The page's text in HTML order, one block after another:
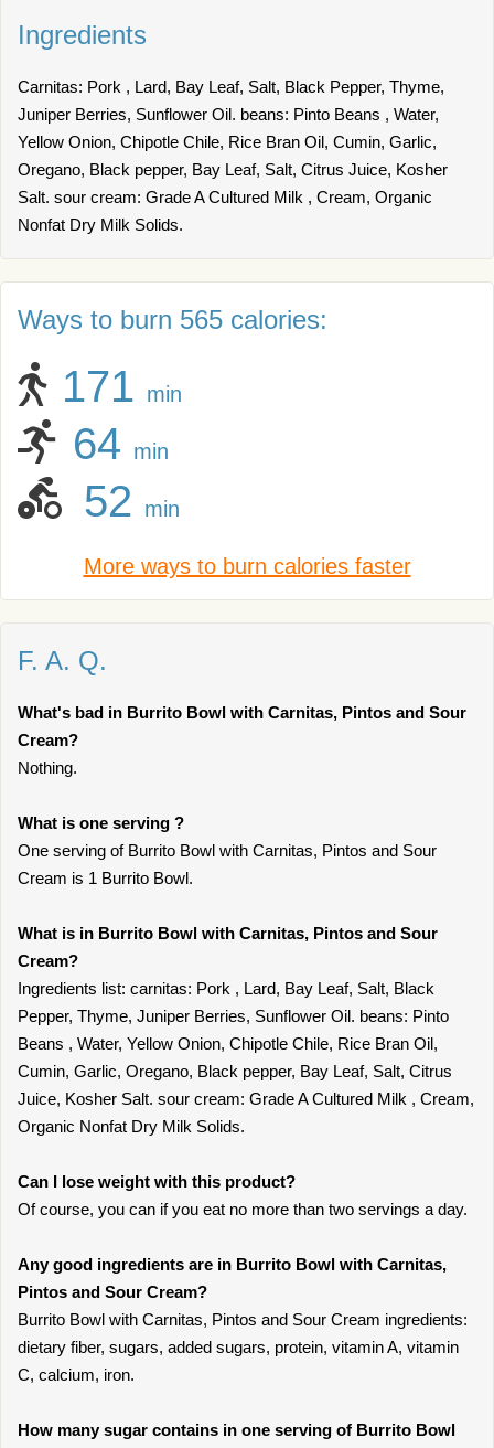
Ingredients
Carnitas: Pork , Lard, Bay Leaf, Salt, Black Pepper, Thyme,
Juniper Berries, Sunflower Oil. beans: Pinto Beans , Water,
Yellow Onion, Chipotle Chile, Rice Bran Oil, Cumin, Garlic,
Oregano, Black pepper, Bay Leaf, Salt, Citrus Juice, Kosher
Salt. sour cream: Grade A Cultured Milk , Cream, Organic
Nonfat Dry Milk Solids.
Ways to burn 565 calories:
171 min
64 min
52 min
More ways to burn calories faster
F. A. Q.
What's bad in Burrito Bowl with Carnitas, Pintos and Sour
Cream?
Nothing.
What is one serving ?
One serving of Burrito Bowl with Carnitas, Pintos and Sour
Cream is 1 Burrito Bowl.
What is in Burrito Bowl with Carnitas, Pintos and Sour
Cream?
Ingredients list: carnitas: Pork , Lard, Bay Leaf, Salt, Black
Pepper, Thyme, Juniper Berries, Sunflower Oil. beans: Pinto
Beans , Water, Yellow Onion, Chipotle Chile, Rice Bran Oil,
Cumin, Garlic, Oregano, Black pepper, Bay Leaf, Salt, Citrus
Juice, Kosher Salt. sour cream: Grade A Cultured Milk , Cream,
Organic Nonfat Dry Milk Solids.
Can I lose weight with this product?
Of course, you can if you eat no more than two servings a day.
Any good ingredients are in Burrito Bowl with Carnitas,
Pintos and Sour Cream?
Burrito Bowl with Carnitas, Pintos and Sour Cream ingredients:
dietary fiber, sugars, added sugars, protein, vitamin A, vitamin
C, calcium, iron.
How many sugar contains in one serving of Burrito Bowl